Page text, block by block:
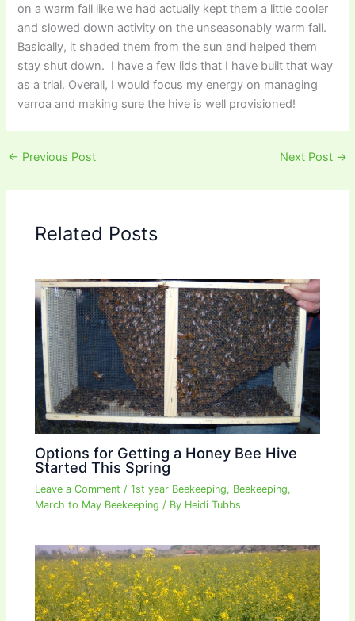
on a warm fall like we had actually kept them a little cooler
and slowed down activity on the unseasonably warm fall.
Basically, it shaded them from the sun and helped them
stay shut down. I have a few lids that I have built that way
as a trial. Overall, I would focus my energy on managing
varroa and making sure the hive is well provisioned!
← Previous Post Next Post →
Related Posts
Options for Getting a Honey Bee Hive
Started This Spring
Leave a Comment /1st year Beekeeping, Beekeeping,
March to May Beekeeping / By Heidi Tubbs